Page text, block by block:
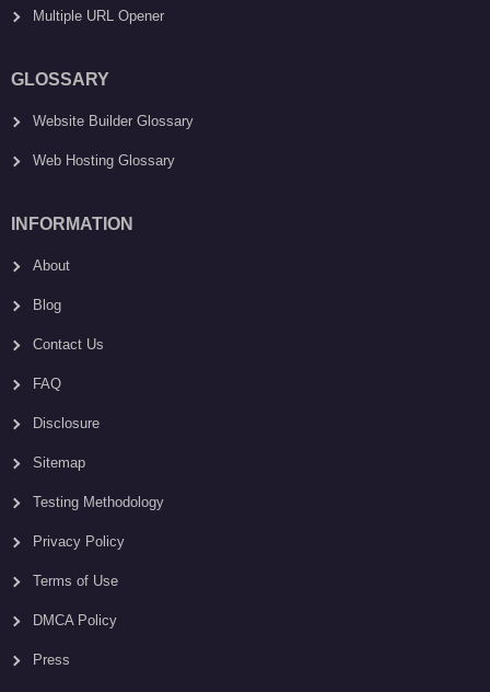
Multiple URL Opener
GLOSSARY
Website Builder Glossary
Web Hosting Glossary
INFORMATION
About
Blog
Contact Us
FAQ
Disclosure
Sitemap
Testing Methodology
Privacy Policy
Terms of Use
DMCA Policy
Press